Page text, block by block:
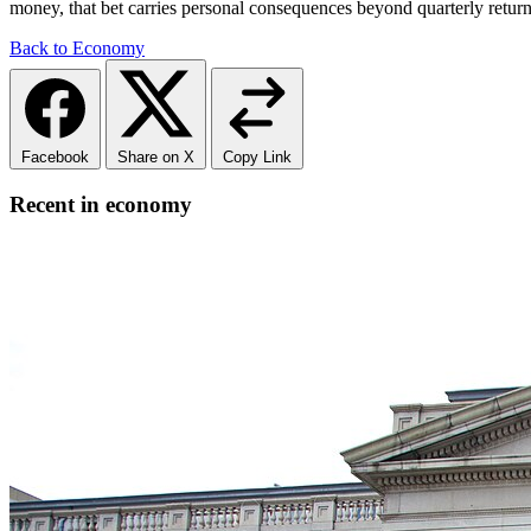
money, that bet carries personal consequences beyond quarterly
Back to Economy
Facebook Share on X Copy Link
Recent in economy